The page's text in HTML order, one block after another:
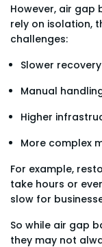
However, air gap
rely on isolation,
challenges:
Slower
Manual
Higher
More complex
For example,
take hours or
slow for
So while air gap
they may not